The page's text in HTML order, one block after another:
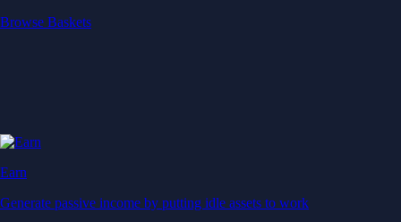
Browse Baskets
Earn
Generate passive income by putting idle assets to work